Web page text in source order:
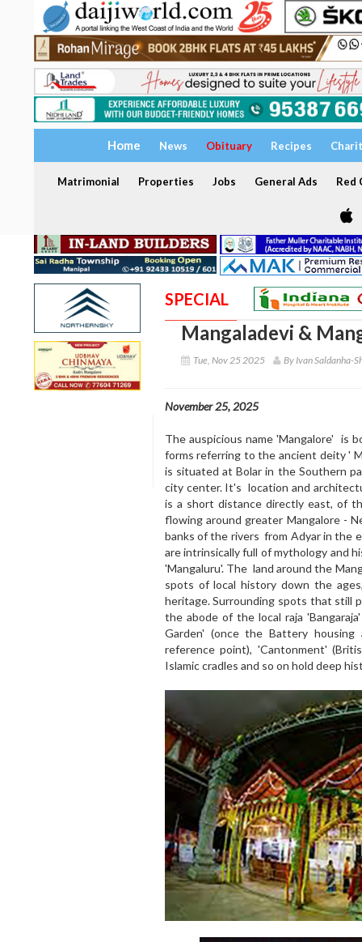
Home News Obituary Recipes
Matrimonial Properties Jobs General Ads Red
SPECIAL
Mangaladevi &
Tue, Nov 25 2025 By Ivan Saldanha-
November 25, 2025
The auspicious name 'Mangalore' is
forms referring to the ancient deity '
is situated at Bolar in the Southern
city center. It's location and
is a short distance directly east, of
flowing around greater Mangalore -
banks of the rivers from Adyar in the
are intrinsically full of mythology and
'Mangaluru'. The land around the
spots of local history down the
heritage. Surrounding spots that still
the abode of the local raja
Garden' (once the Battery housing
reference point), 'Cantonment'
Islamic cradles and so on hold deep